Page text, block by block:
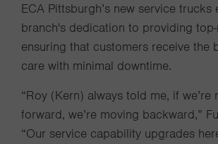
ECA Pittsburgh’s new service trucks
branch's dedication to providing
ensuring that customers receive the
care with minimal downtime.
“Roy (Kern) always told me, if we’re
forward, we’re moving backward,”
“Our service capability upgrades